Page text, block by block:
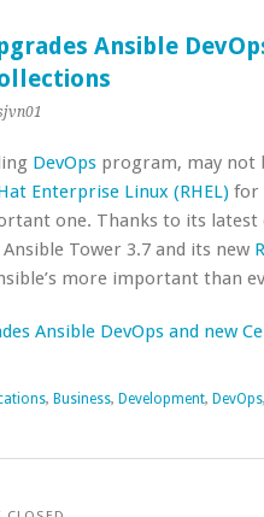
Ansible
DevOps program, may not
Enterprise Linux (RHEL) for
one. Thanks to its latest
Tower 3.7 and its new
more important than
Ansible DevOps and new
, Business, Development, DevOps,